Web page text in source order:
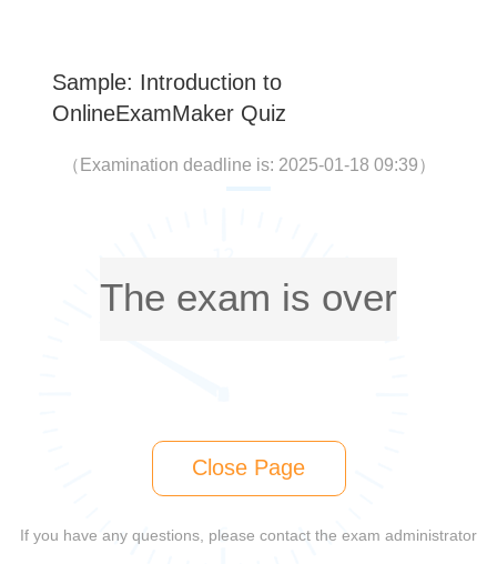
Sample: Introduction to
OnlineExamMaker Quiz
（ Examination deadline is: 2025-01-18 09:39）
The exam is over
Close Page
If you have any questions, please contact the exam administrator